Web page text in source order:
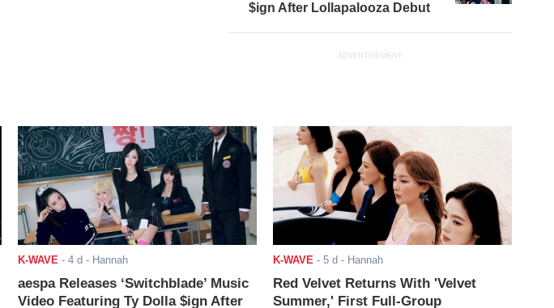
$ign After Lollapalooza Debut
ADVERTISEMENT
K-WAVE - 4 d - Hannah
aespa Releases ‘Switchblade’ Music
Video Featuring Ty Dolla $ign After
K-WAVE - 5 d - Hannah
Red Velvet Returns With 'Velvet
Summer,' First Full-Group